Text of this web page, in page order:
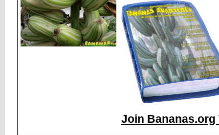
Join Bananas.org